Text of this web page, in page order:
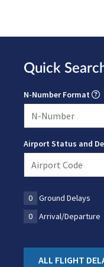
Quick
N-Number Format
Airport Status and
0 Ground Delays
0
Arrival/Departure
ALL FLIGHT